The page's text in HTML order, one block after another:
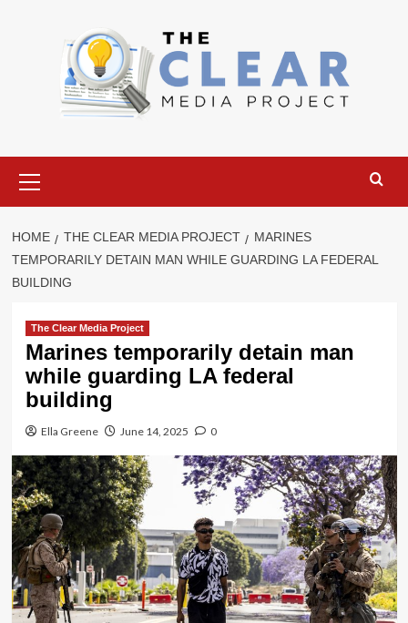
Menu
HOME THE CLEAR MEDIA PROJECT
MARINES
TEMPORARILY DETAIN MAN WHILE GUARDING LA FEDERAL
BUILDING
The Clear Media Project
Marines temporarily detain man
while guarding LA federal
building
Ella Greene June 14, 2025 0